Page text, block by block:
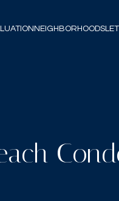
NEIGHBORHOODS